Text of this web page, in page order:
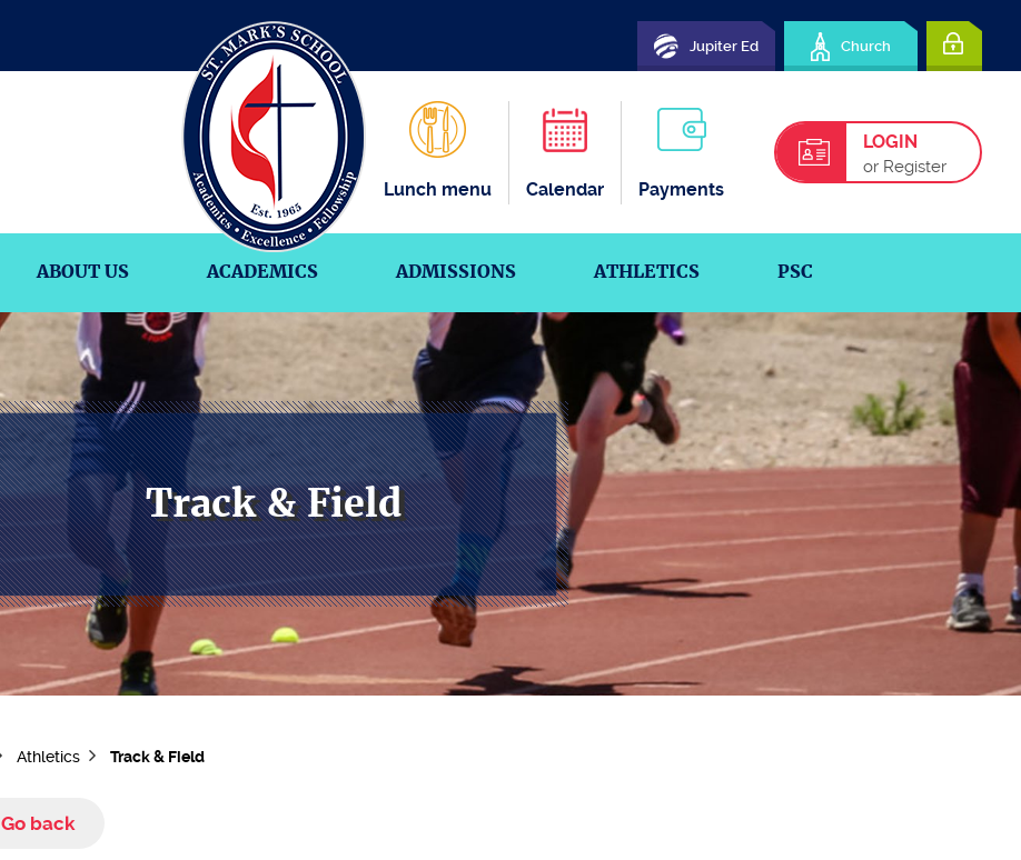
Jupiter Ed Church
Lunch menu Calendar Payments
LOGIN
or Register
ABOUT US ACADEMICS ADMISSIONS ATHLETICS PSC
Track & Field
Athletics Track & Field
Go back